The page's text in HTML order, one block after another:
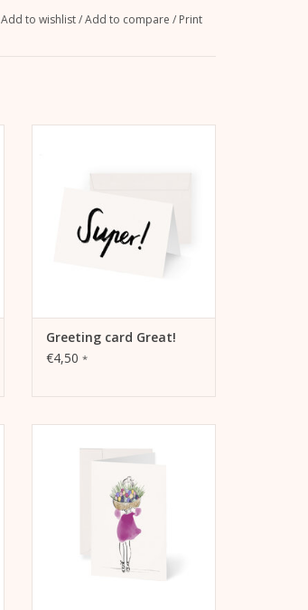
Add to wishlist/Add to compare / Print
Greeting card Great!
€4,50 *
ADD TO CART